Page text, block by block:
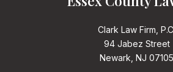
Clark Law Firm,
94 Jabez Street
Newark, NJ 07105